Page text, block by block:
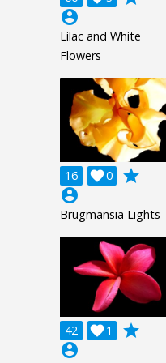
account_circle
Lilac and White
Flowers
16 0

grade
account_circle
Brugmansia Lights
42 1

grade
account_circle